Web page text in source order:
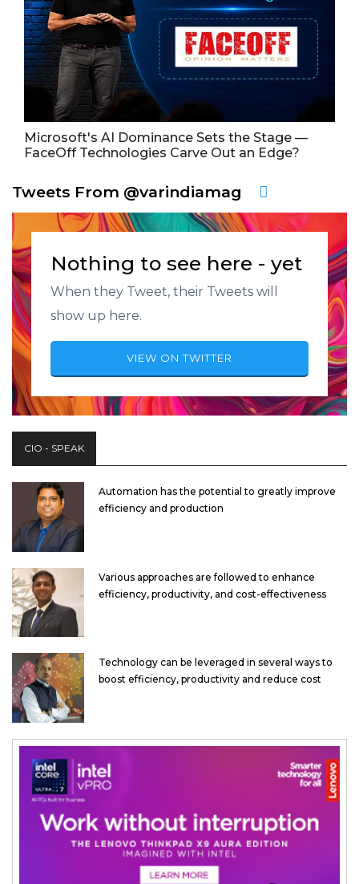
Microsoft's AI Dominance Sets the Stage —
FaceOff Technologies Carve Out an Edge?
Tweets From @varindiamag
Nothing to see here - yet
When they Tweet, their Tweets will
show up here.
VIEW ON TWITTER
CIO - SPEAK
Automation has the potential to greatly improve
efficiency and production
Various approaches are followed to enhance
efficiency, productivity, and cost-effectiveness
Technology can be leveraged in several ways to
boost efficiency, productivity and reduce cost